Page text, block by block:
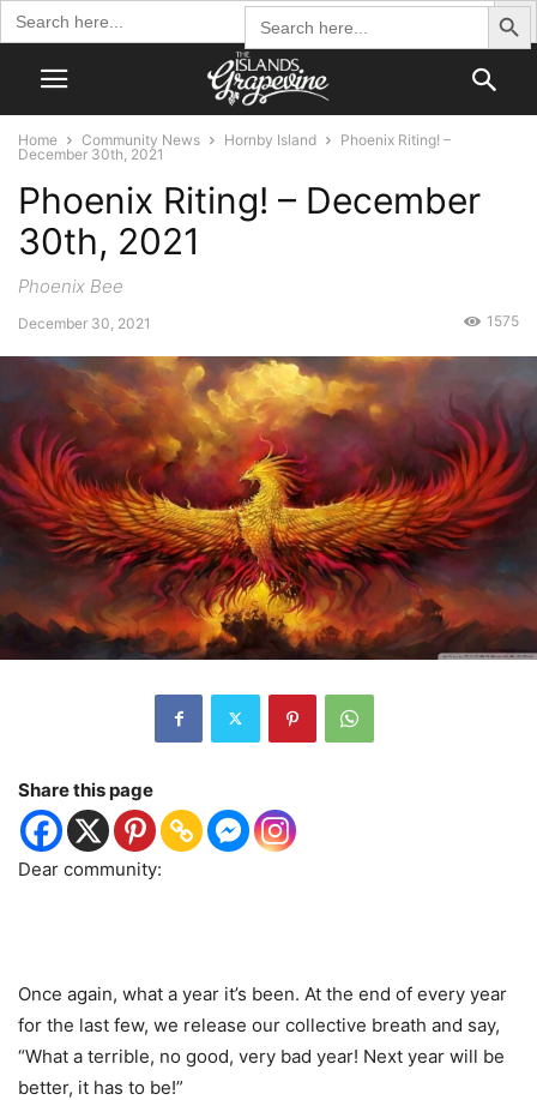
Search
for:
Search Button
Search
for:
Home Community News Hornby Island
Phoenix Riting! –
December 30th, 2021
Phoenix Riting! – December
30th, 2021
Phoenix Bee
December 30, 2021 1575
Share this page
Dear community:
Once again, what a year it’s been. At the end of every year
for the last few, we release our collective breath and say,
“What a terrible, no good, very bad year! Next year will be
better, it has to be!”